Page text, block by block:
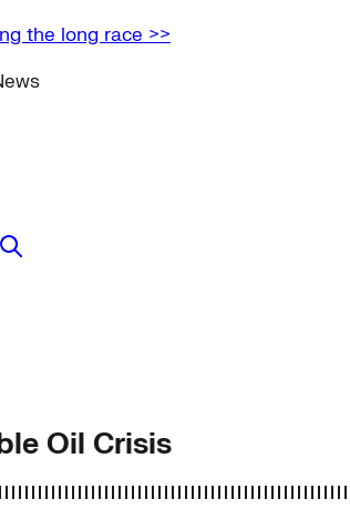
the long race >>
Oil Crisis